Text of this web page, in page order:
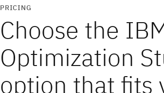
PRICING
Choose the
Optimization
option that fits